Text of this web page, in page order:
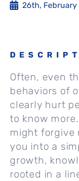
26th, February
Often, even
behaviors of
clearly hurt
to know
might forgive
you into a
growth,
rooted in a